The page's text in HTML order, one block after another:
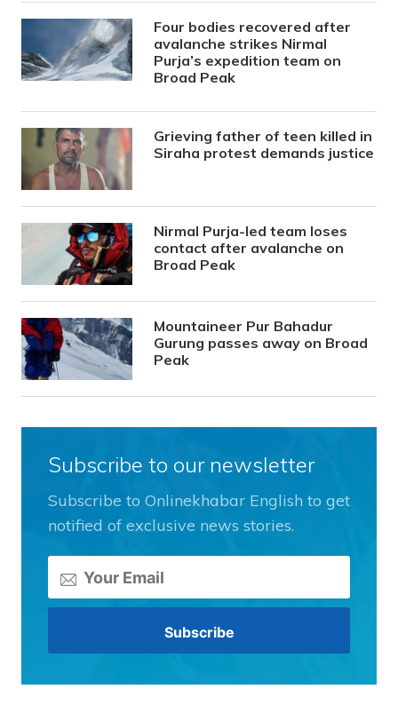
Four bodies recovered after
avalanche strikes Nirmal
Purja’s expedition team on
Broad Peak
Grieving father of teen killed in
Siraha protest demands justice
Nirmal Purja-led team loses
contact after avalanche on
Broad Peak
Mountaineer Pur Bahadur
Gurung passes away on Broad
Peak
Subscribe to our newsletter
Subscribe to Onlinekhabar English to get
notified of exclusive news stories.